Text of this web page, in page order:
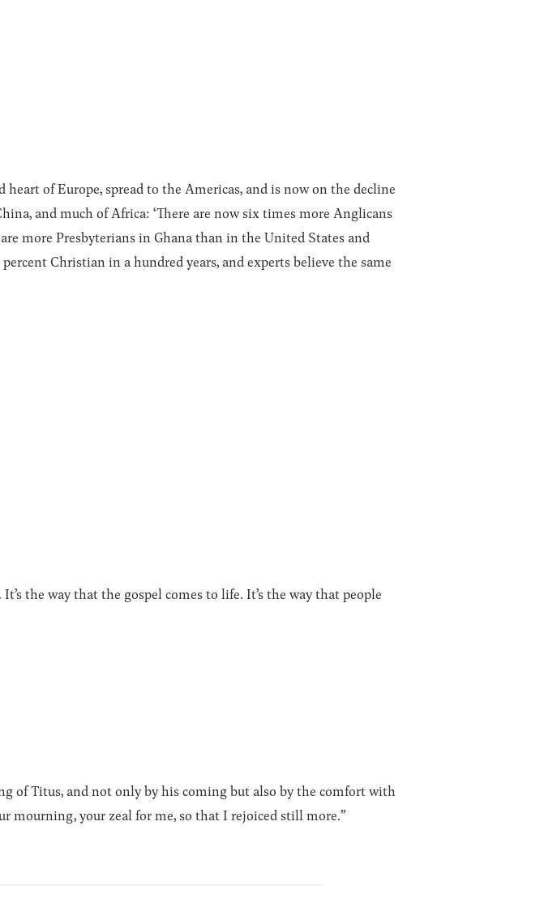
of Europe, spread to the Americas, and is now on the decline
and much of Africa: ‘There are now six times more Anglicans
more Presbyterians in Ghana than in the United States and
Christian in a hundred years, and experts believe the same
the way that the gospel comes to life. It’s the way that people
of Titus, and not only by his coming but also by the comfort with
mourning, your zeal for me, so that I rejoiced still more.”